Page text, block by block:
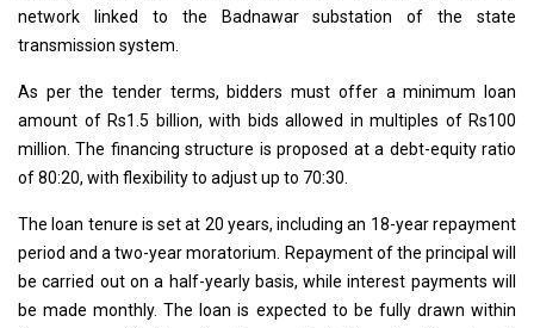
network linked to the Badnawar substation of the state
transmission system.
As per the tender terms, bidders must offer a minimum loan
amount of Rs1.5 billion, with bids allowed in multiples of Rs100
million. The financing structure is proposed at a debt-equity ratio
of 80:20, with flexibility to adjust up to 70:30.
The loan tenure is set at 20 years, including an 18-year repayment
period and a two-year moratorium. Repayment of the principal will
be carried out on a half-yearly basis, while interest payments will
be made monthly. The loan is expected to be fully drawn within